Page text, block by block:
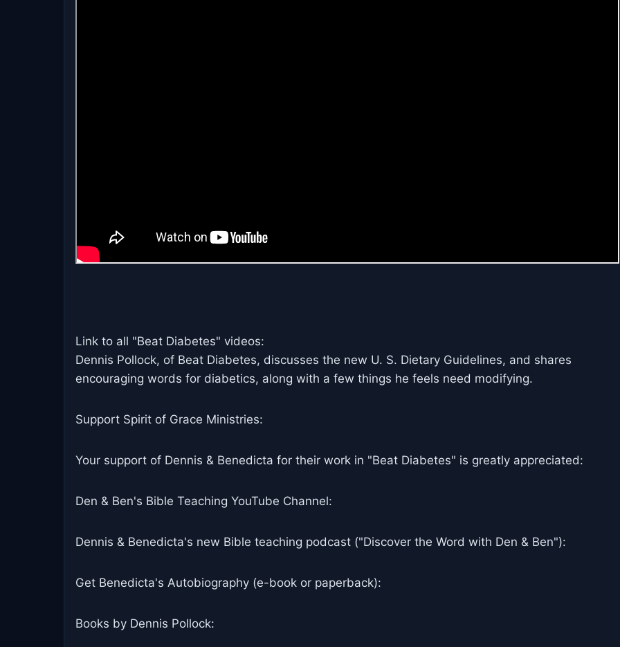
Link to all "Beat Diabetes" videos:
Dennis Pollock, of Beat Diabetes, discusses the new U. S. Dietary Guidelines, and shares
encouraging words for diabetics, along with a few things he feels need modifying.
Support Spirit of Grace Ministries:
Your support of Dennis & Benedicta for their work in "Beat Diabetes" is greatly appreciated:
Den & Ben's Bible Teaching YouTube Channel:
Dennis & Benedicta's new Bible teaching podcast ("Discover the Word with Den & Ben"):
Get Benedicta's Autobiography (e-book or paperback):
Books by Dennis Pollock: